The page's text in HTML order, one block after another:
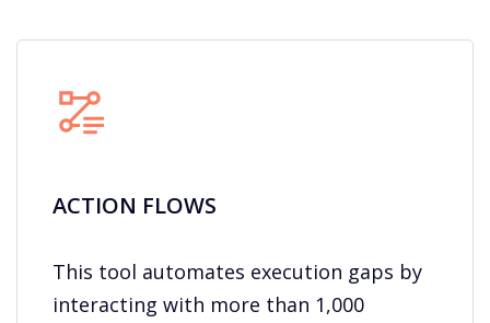
ACTION FLOWS​
This tool automates execution gaps by
interacting with more than 1,000